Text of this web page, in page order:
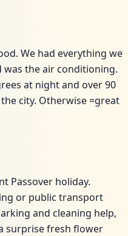
We had everything we
was the air conditioning.
at night and over 90
city. Otherwise =great
Passover holiday.
or public transport
and cleaning help,
surprise fresh flower